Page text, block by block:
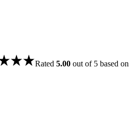
Rated 5.00 out of 5 based on